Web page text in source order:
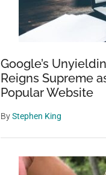
Google’s
Reigns Supreme
Popular Website
ByStephen King